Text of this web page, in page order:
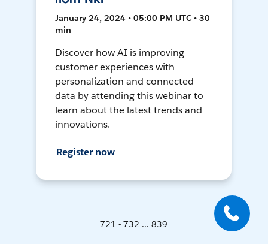
January 24, 2024 • 05:00 PM UTC • 30
min
Discover how AI is improving
customer experiences with
personalization and connected
data by attending this webinar to
learn about the latest trends and
innovations.
Register now
721 - 732 ... 839